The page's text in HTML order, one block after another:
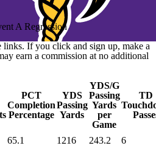
A Regression
If you click and sign up, make a
earn a commission at no additional
PCT
Completion
Percentage
YDS
Passing
Yards
YDS/G
Passing
Yards
per
Game
TD
65.1 1216 243.2
6